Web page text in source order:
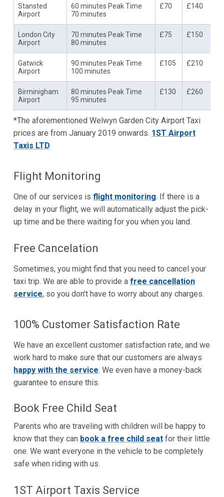
Stansted
Airport
60 minutes Peak Time
70 minutes
£70 £140
London City
Airport
70 minutes Peak Time
80 minutes
£75 £150
Gatwick
Airport
90 minutes Peak Time
100 minutes
£105 £210
Birminigham
Airport
80 minutes Peak Time
95 minutes
£130 £260
*The aforementioned Welwyn Garden City Airport Taxi
prices are from January 2019 onwards. 1ST Airport
Taxis LTD
Flight Monitoring
One of our services is flight monitoring. If there is a
delay in your flight, we will automatically adjust the pick-
up time and be there waiting for you when you land.
Free Cancelation
Sometimes, you might find that you need to cancel your
taxi trip. We are able to provide a free cancellation
service, so you don’t have to worry about any charges.
100% Customer Satisfaction Rate
We have an excellent customer satisfaction rate, and we
work hard to make sure that our customers are always
happy with the service. We even have a money-back
guarantee to ensure this.
Book Free Child Seat
Parents who are traveling with children will be happy to
know that they can book a free child seatfor their little
one. We want everyone in the vehicle to be completely
safe when riding with us.
1ST Airport Taxis Service